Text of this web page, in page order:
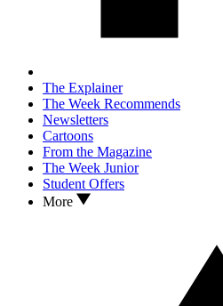
The Explainer
The Week Recommends
Newsletters
Cartoons
From the Magazine
The Week Junior
Student Offers
More